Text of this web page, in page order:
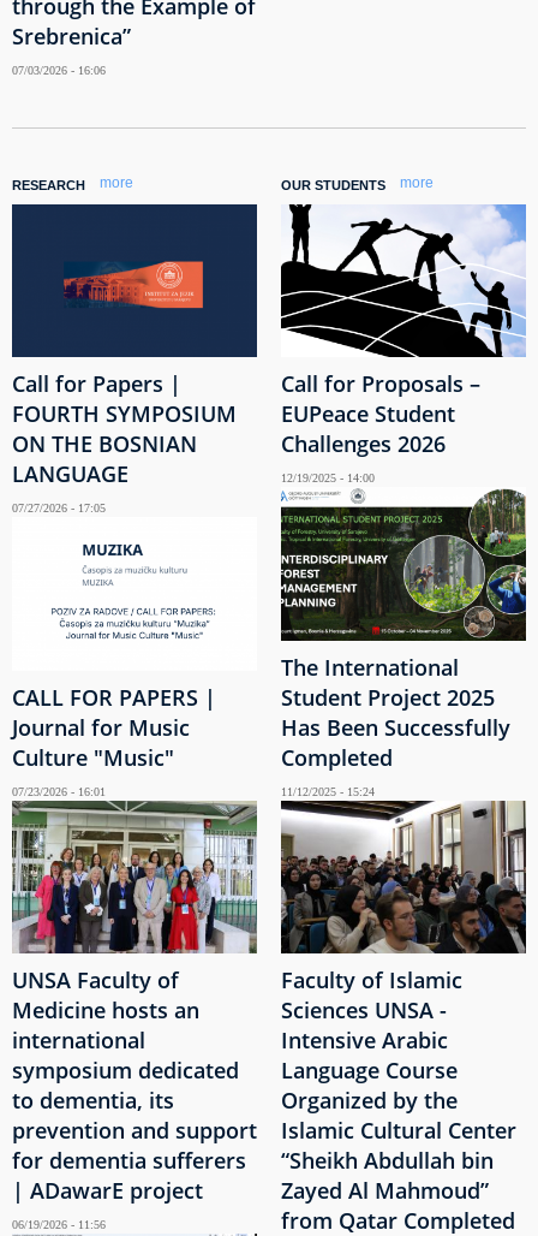
Srebrenica”
07/03/2026 - 16:06
RESEARCH more
Call for Papers |
FOURTH SYMPOSIUM
ON THE BOSNIAN
LANGUAGE
07/27/2026 - 17:05
CALL FOR PAPERS |
Journal for Music
Culture "Music"
07/23/2026 - 16:01
UNSA Faculty of
Medicine hosts an
international
symposium dedicated
to dementia, its
prevention and support
for dementia sufferers
| ADawarE project
06/19/2026 - 11:56
OUR STUDENTS more
Call for Proposals –
EUPeace Student
Challenges 2026
12/19/2025 - 14:00
The International
Student Project 2025
Has Been Successfully
Completed
11/12/2025 - 15:24
Faculty of Islamic
Sciences UNSA -
Intensive Arabic
Language Course
Organized by the
Islamic Cultural Center
“Sheikh Abdullah bin
Zayed Al Mahmoud”
from Qatar Completed